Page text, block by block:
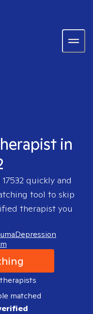
in
17532 quickly and
tool to skip
therapist you
Depression
therapists
matched